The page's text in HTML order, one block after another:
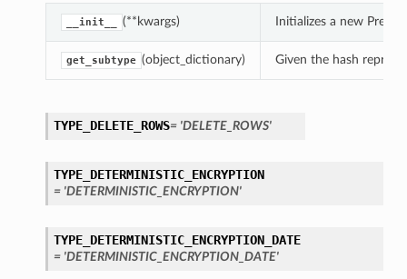
__init__ (**kwargs) Initializes a new
get_subtype (object_dictionary) Given the hash
TYPE_DELETE_ROWS= 'DELETE_ROWS'
TYPE_DETERMINISTIC_ENCRYPTION
= 'DETERMINISTIC_ENCRYPTION'
TYPE_DETERMINISTIC_ENCRYPTION_DATE
= 'DETERMINISTIC_ENCRYPTION_DATE'